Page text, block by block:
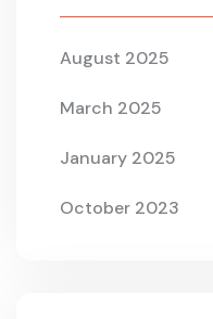
August 2025
March 2025
January 2025
October 2023